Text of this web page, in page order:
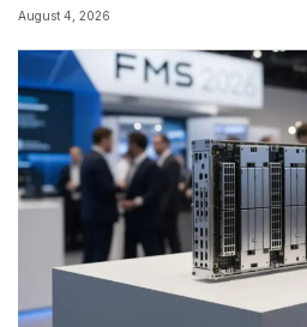
August 4, 2026